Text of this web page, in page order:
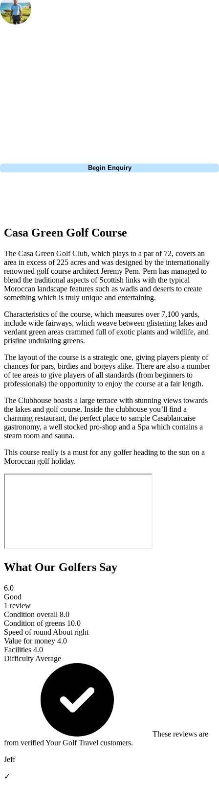
Begin Enquiry
Casa Green Golf Course
The Casa Green Golf Club, which plays to a par of 72, covers an
area in excess of 225 acres and was designed by the internationally
renowned golf course architect Jeremy Pern. Pern has managed to
blend the traditional aspects of Scottish links with the typical
Moroccan landscape features such as wadis and deserts to create
something which is truly unique and entertaining.
Characteristics of the course, which measures over 7,100 yards,
include wide fairways, which weave between glistening lakes and
verdant green areas crammed full of exotic plants and wildlife, and
pristine undulating greens.
The layout of the course is a strategic one, giving players plenty of
chances for pars, birdies and bogeys alike. There are also a number
of tee areas to give players of all standards (from beginners to
professionals) the opportunity to enjoy the course at a fair length.
The Clubhouse boasts a large terrace with stunning views towards
the lakes and golf course. Inside the clubhouse you’ll find a
charming restaurant, the perfect place to sample Casablancaise
gastronomy, a well stocked pro-shop and a Spa which contains a
steam room and sauna.
This course really is a must for any golfer heading to the sun on a
Moroccan golf holiday.
What Our Golfers Say
6.0
Good
1 review
Condition overall 8.0
Condition of greens 10.0
Speed of round About right
Value for money 4.0
Facilities 4.0
Difficulty Average
These reviews are
from verified Your Golf Travel customers.
Jeff
✓